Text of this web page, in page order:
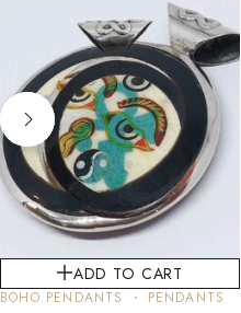
ADD TO CART
BOHO PENDANTS PENDANTS